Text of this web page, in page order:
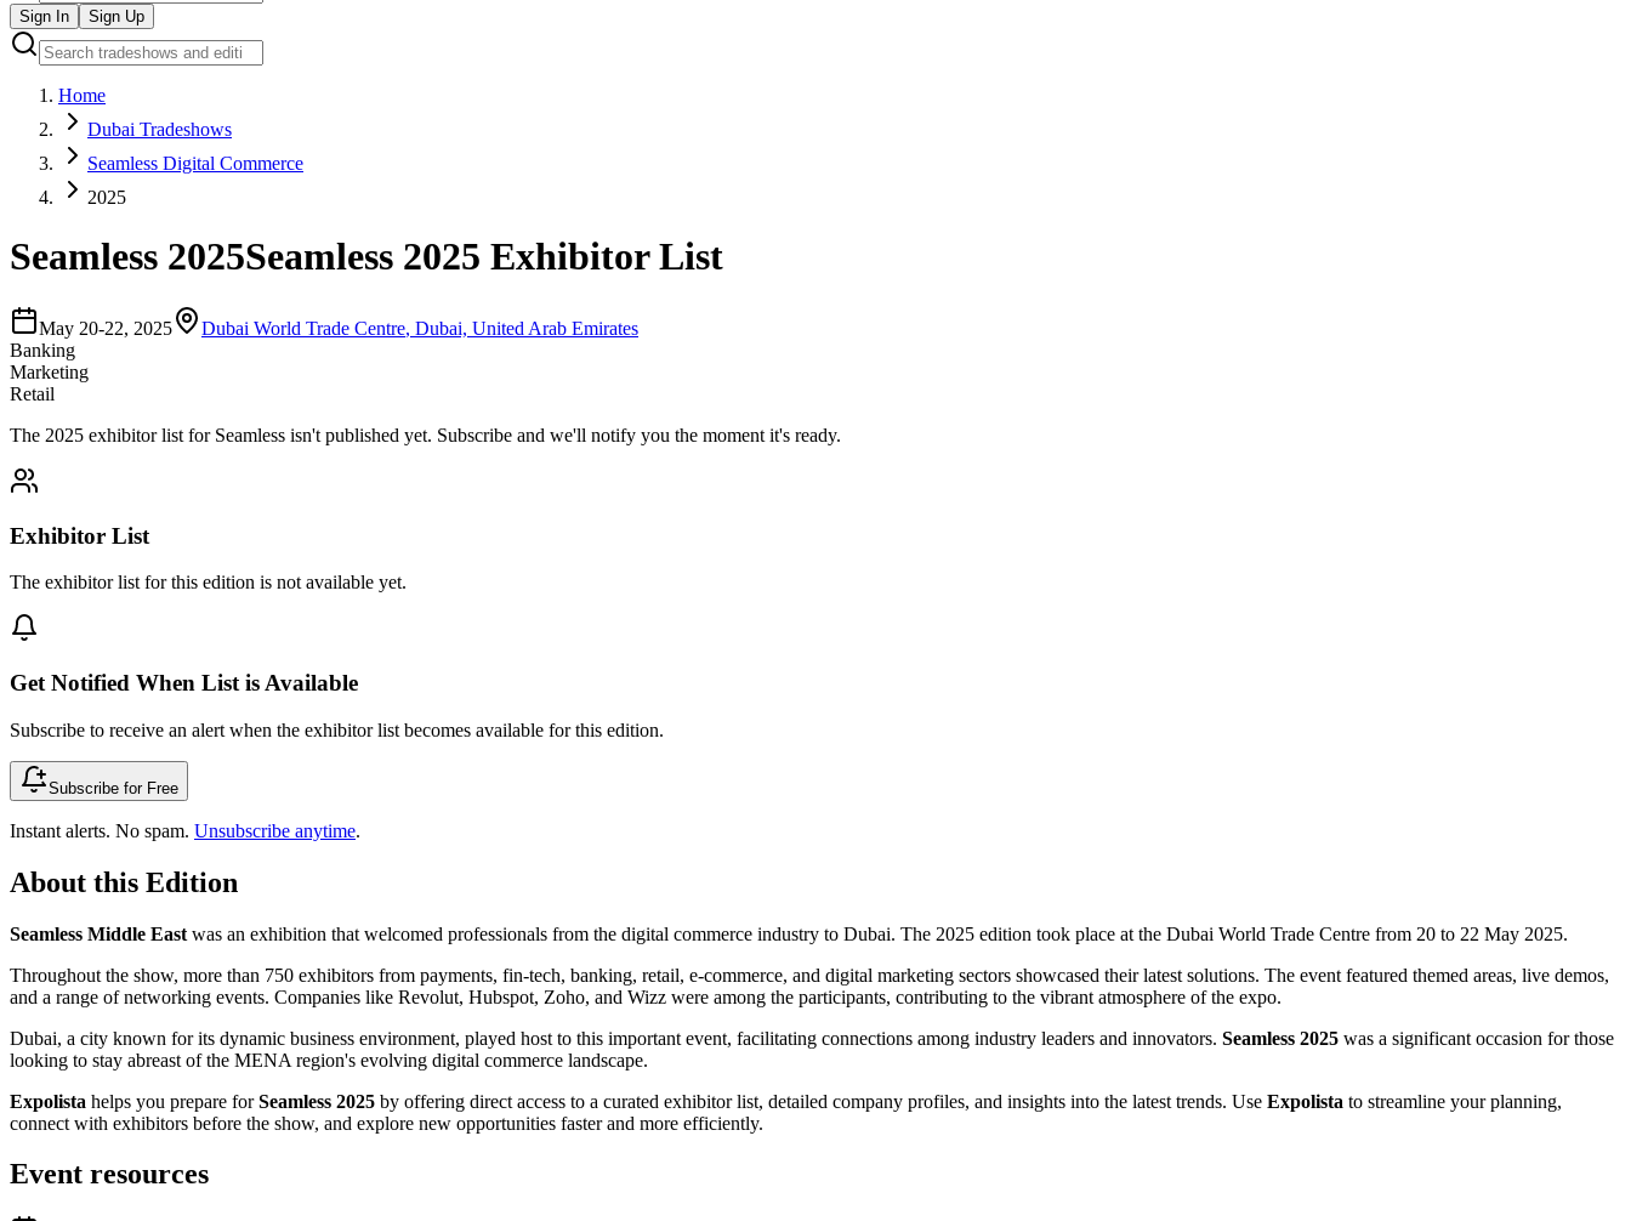
Sign In Sign Up
Home
Dubai Tradeshows
Seamless Digital Commerce
2025
Seamless 2025Seamless 2025 Exhibitor List
May 20-22, 2025 Dubai World Trade Centre, Dubai, United Arab Emirates
Banking
Marketing
Retail
The 2025 exhibitor list for Seamless isn't published yet. Subscribe and we'll notify you the moment it's ready.
Exhibitor List
The exhibitor list for this edition is not available yet.
Get Notified When List is Available
Subscribe to receive an alert when the exhibitor list becomes available for this edition.
Subscribe for Free
Instant alerts. No spam. Unsubscribe anytime.
About this Edition
Seamless Middle East was an exhibition that welcomed professionals from the digital commerce industry to Dubai. The 2025 edition took place at the Dubai World Trade Centre from 20 to 22 May 2025.
Throughout the show, more than 750 exhibitors from payments, fin-tech, banking, retail, e-commerce, and digital marketing sectors showcased their latest solutions. The event featured themed areas, live demos,
and a range of networking events. Companies like Revolut, Hubspot, Zoho, and Wizz were among the participants, contributing to the vibrant atmosphere of the expo.
Dubai, a city known for its dynamic business environment, played host to this important event, facilitating connections among industry leaders and innovators. Seamless 2025 was a significant occasion for those
looking to stay abreast of the MENA region's evolving digital commerce landscape.
Expolista helps you prepare forSeamless 2025 by offering direct access to a curated exhibitor list, detailed company profiles, and insights into the latest trends. Use Expolista to streamline your planning,
connect with exhibitors before the show, and explore new opportunities faster and more efficiently.
Event resources